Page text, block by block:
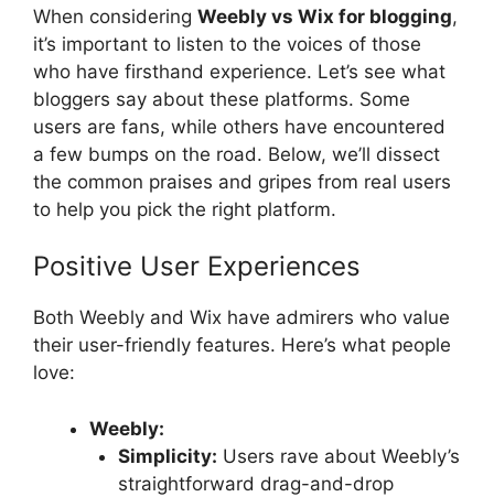
When considering Weebly vs Wix for blogging,
it’s important to listen to the voices of those
who have firsthand experience. Let’s see what
bloggers say about these platforms. Some
users are fans, while others have encountered
a few bumps on the road. Below, we’ll dissect
the common praises and gripes from real users
to help you pick the right platform.
Positive User Experiences
Both Weebly and Wix have admirers who value
their user-friendly features. Here’s what people
love:
Weebly:
Simplicity: Users rave about Weebly’s
straightforward drag-and-drop